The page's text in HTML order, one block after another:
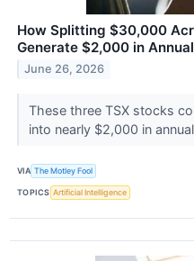
How Splitting $30,000
Generate $2,000 in
June 26, 2026
These three TSX stocks
into nearly $2,000 in
VIA The Motley Fool
TOPICS Artificial Intelligence